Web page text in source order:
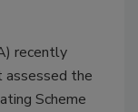
recently
assessed the
Scheme